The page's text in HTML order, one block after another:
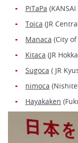
PiTaPa
Toica (JR
Manaca (City
Kitaca (JR
Sugoca ( JR
nimoca
Hayakaken